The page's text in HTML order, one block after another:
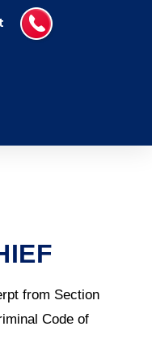
from Section
Code of